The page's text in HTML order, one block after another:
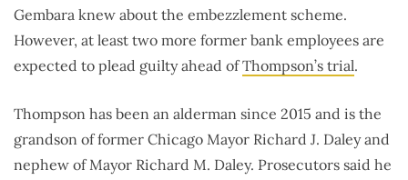
Gembara knew about the embezzlement scheme.
However, at least two more former bank employees are
expected to plead guilty ahead ofThompson’s trial.
Thompson has been an alderman since 2015 and is the
grandson of former Chicago Mayor Richard J. Daley and
nephew of Mayor Richard M. Daley. Prosecutors said he